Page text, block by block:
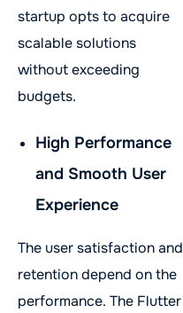
startup opts to acquire
scalable solutions
without exceeding
budgets.
High Performance
and Smooth User
Experience
The user satisfaction and
retention depend on the
performance. The Flutter